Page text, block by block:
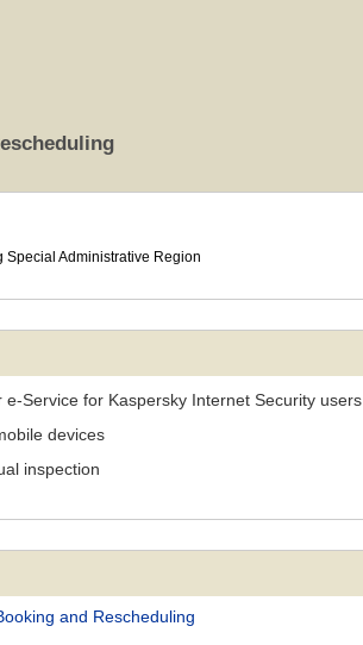
Special Administrative Region
Service for Kaspersky Internet Security users
devices
inspection
and Rescheduling